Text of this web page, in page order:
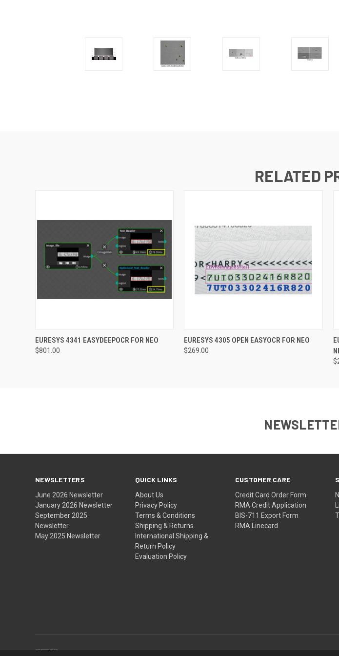
RELATED
QUICK VIEW ADD TO CART
EURESYS 4341 EASYDEEPOCR FOR NEO
$801.00
QUICK VIEW ADD TO CART
EURESYS 4305 OPEN EASYOCR FOR NEO
$269.00
NEWSLETTERS
June 2026 Newsletter
January 2026 Newsletter
September 2025
Newsletter
May 2025 Newsletter
QUICK LINKS
About Us
Privacy Policy
Terms & Conditions
Shipping & Returns
International Shipping &
Return Policy
Evaluation Policy
CUSTOMER CARE
Credit Card Order Form
RMA Credit Application
BIS-711 Export Form
RMA Linecard